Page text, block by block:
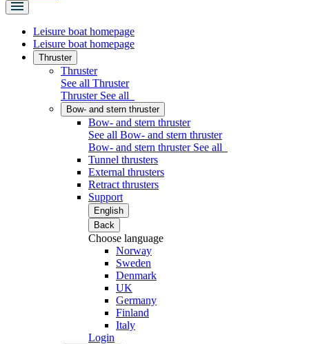
Leisure boat homepage
Leisure boat homepage
Thruster
Thruster
See all Thruster
Thruster See all
Bow- and stern thruster
Bow- and stern thruster
See all Bow- and stern thruster
Bow- and stern thruster See all
Tunnel thrusters
External thrusters
Retract thrusters
Support
English
Back
Choose language
Norway
Sweden
Denmark
UK
Germany
Finland
Italy
Login